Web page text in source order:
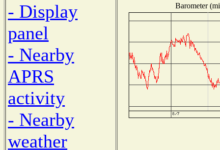
- Display
panel
- Nearby
APRS
activity
- Nearby
weather
Barometer